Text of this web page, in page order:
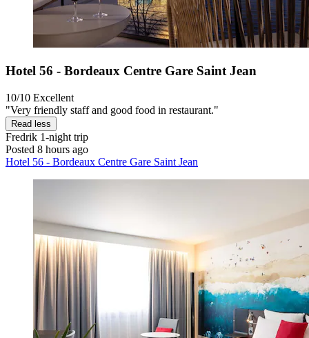
Hotel 56 - Bordeaux Centre Gare Saint Jean
10/10 Excellent
"Very friendly staff and good food in restaurant."
Read less
Fredrik 1-night trip
Posted 8 hours ago
Hotel 56 - Bordeaux Centre Gare Saint Jean